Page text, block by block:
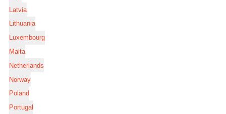
Latvia
Lithuania
Luxembourg
Malta
Netherlands
Norway
Poland
Portugal